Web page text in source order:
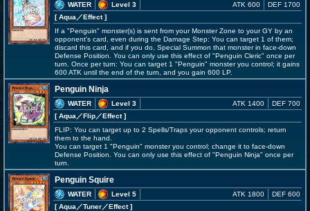
WATER
Level 3
[ Aqua ／Effect]
ATK 600 DEF 1700
If a "Penguin" monster(s) is sent from your Monster Zone to your GY by an
opponent's card, even during the Damage Step: You can target 1 of them;
discard this card, and if you do, Special Summon that monster in face-down
Defense Position. You can only use this effect of "Penguin Cleric" once per
turn. Once per turn: You can target 1 "Penguin" monster you control; it gains
600 ATK until the end of the turn, and you gain 600 LP.
Penguin Ninja
WATER
Level 3
[ Aqua ／Flip／Effect]
ATK 1400 DEF 700
FLIP: You can target up to 2 Spells/Traps your opponent controls; return
them to the hand.
You can target 1 "Penguin" monster you control; change it to face-down
Defense Position. You can only use this effect of "Penguin Ninja" once per
turn.
Penguin Squire
WATER
Level 5
[ Aqua ／Tuner／Effect]
ATK 1800 DEF 600